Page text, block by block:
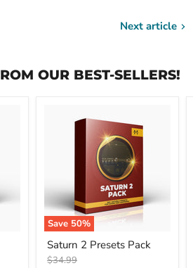
Next article
OUR BEST-SELLERS!
Save 50%
Saturn 2 Presets Pack
Original
$34.99